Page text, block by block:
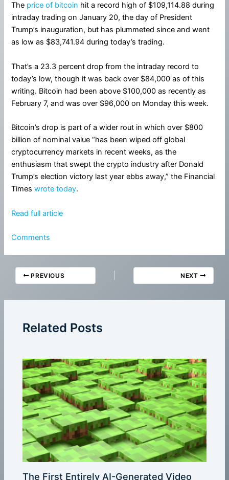
The price of bitcoin hit a record high of $109,114.88 during
intraday trading on January 20, the day of President
Trump’s inauguration, but has plummeted since and went
as low as $83,741.94 during today’s trading.
That’s a 23.3 percent drop from the intraday record to
today’s low, though it was back over $84,000 as of this
writing. Bitcoin had been above $100,000 as recently as
February 7, and was over $96,000 on Monday this week.
Bitcoin’s drop is part of a wider rout in which over $800
billion of nominal value “has been wiped off global
cryptocurrency markets in recent weeks, as the
enthusiasm that swept the crypto industry after Donald
Trump’s election victory last year ebbs away,” the Financial
Timeswrote today.
Read full article
Comments
PREVIOUS NEXT
Related Posts
The First Entirely AI-Generated Video